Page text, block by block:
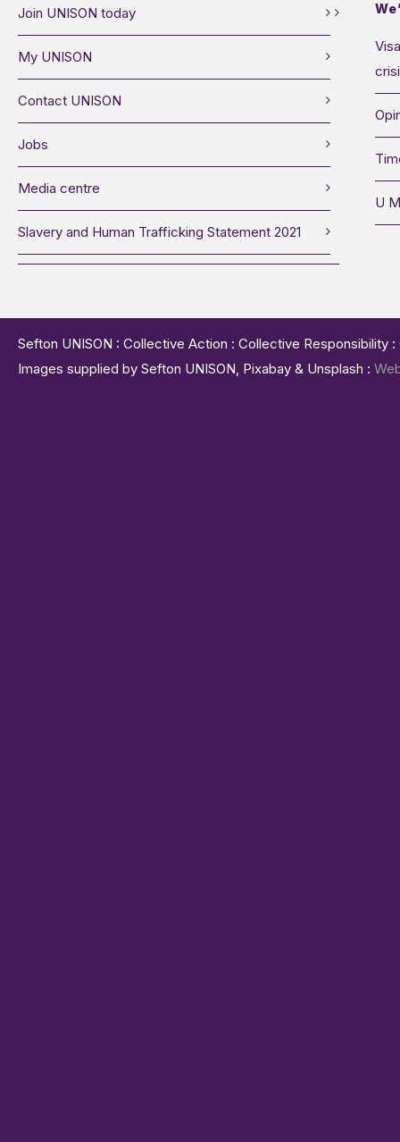
Join UNISON today
My UNISON
Contact UNISON
Jobs
Media centre
Slavery and Human Trafficking Statement 2021
U
Sefton UNISON : Collective Action : Collective
Images supplied by Sefton UNISON, Pixabay & Unsplash :